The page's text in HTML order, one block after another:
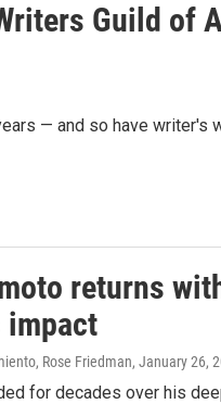
Guild of
— and so have writer's
returns
Rose Friedman, January 26,
for decades over his